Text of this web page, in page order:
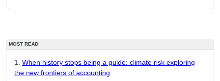
MOST READ
When history stops being a guide: climate risk exploring
the new frontiers of accounting